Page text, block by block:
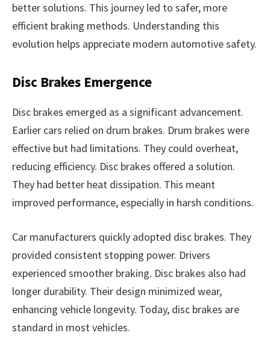
better solutions. This journey led to safer, more
efficient braking methods. Understanding this
evolution helps appreciate modern automotive safety.
Disc Brakes Emergence
Disc brakes emerged as a significant advancement.
Earlier cars relied on drum brakes. Drum brakes were
effective but had limitations. They could overheat,
reducing efficiency. Disc brakes offered a solution.
They had better heat dissipation. This meant
improved performance, especially in harsh conditions.
Car manufacturers quickly adopted disc brakes. They
provided consistent stopping power. Drivers
experienced smoother braking. Disc brakes also had
longer durability. Their design minimized wear,
enhancing vehicle longevity. Today, disc brakes are
standard in most vehicles.